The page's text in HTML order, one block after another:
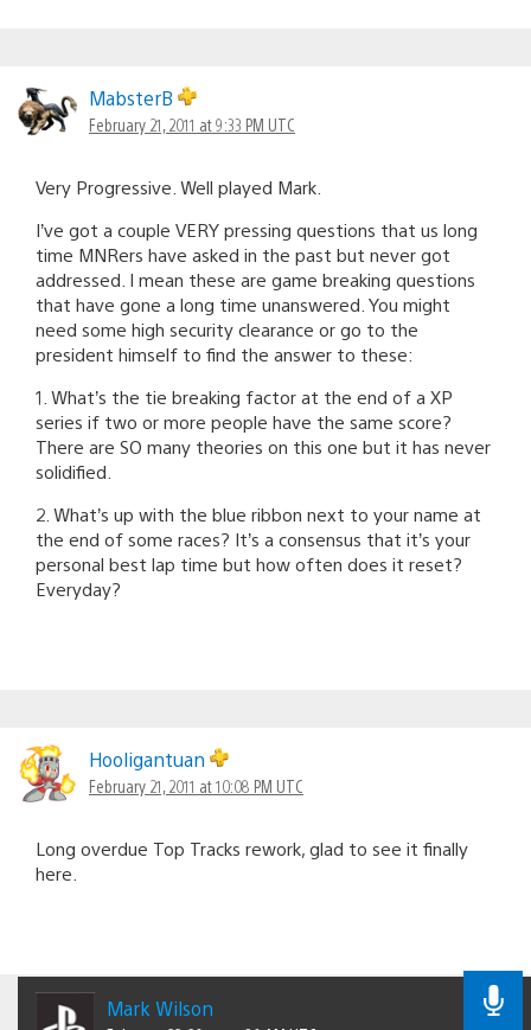
MabsterB
February 21, 2011 at 9:33 PM UTC
Very Progressive. Well played Mark.
I’ve got a couple VERY pressing questions that us long
time MNRers have asked in the past but never got
addressed. I mean these are game breaking questions
that have gone a long time unanswered. You might
need some high security clearance or go to the
president himself to find the answer to these:
1. What’s the tie breaking factor at the end of a XP
series if two or more people have the same score?
There are SO many theories on this one but it has never
solidified.
2. What’s up with the blue ribbon next to your name at
the end of some races? It’s a consensus that it’s your
personal best lap time but how often does it reset?
Everyday?
Hooligantuan
February 21, 2011 at 10:08 PM UTC
Long overdue Top Tracks rework, glad to see it finally
here.
Mark Wilson